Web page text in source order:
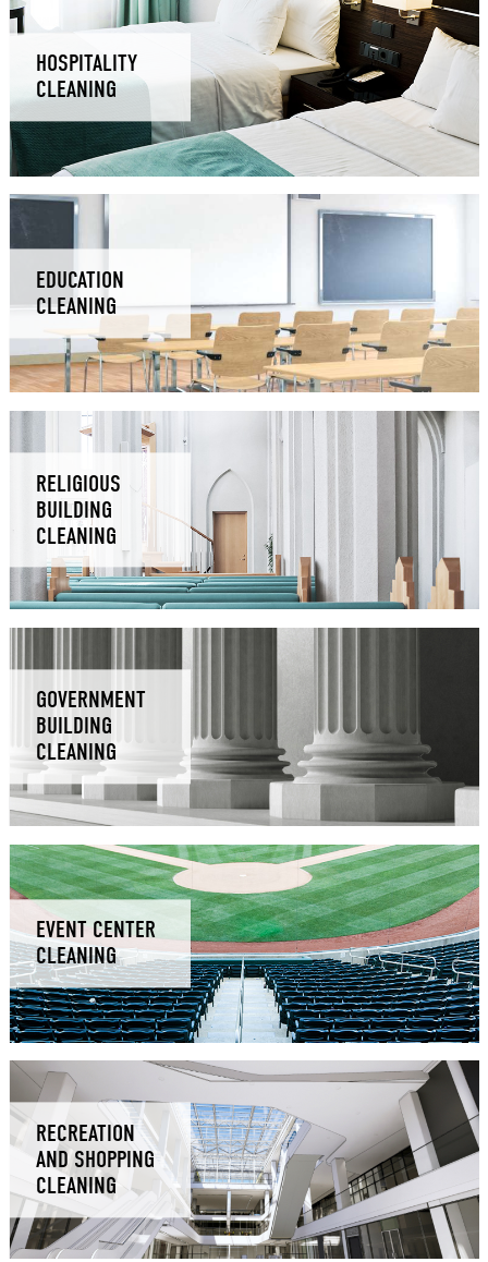
HOSPITALITY
CLEANING
EDUCATION
CLEANING
RELIGIOUS
BUILDING
CLEANING
GOVERNMENT
BUILDING
CLEANING
EVENT CENTER
CLEANING
RECREATION
AND SHOPPING
CLEANING